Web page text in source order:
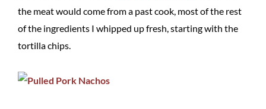
the meat would come from a past cook, most of the rest
of the ingredients I whipped up fresh, starting with the
tortilla chips.